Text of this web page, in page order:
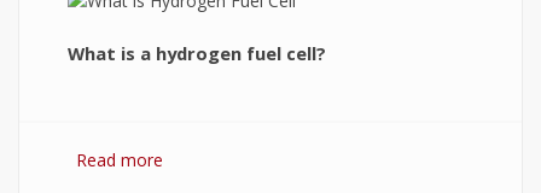
What is a hydrogen fuel cell?
Read more